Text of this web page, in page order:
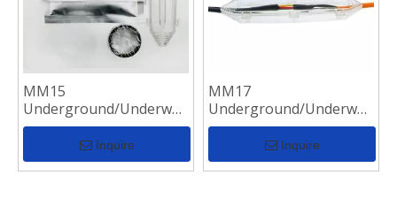
MM15
Underground/Underwater
Resin Casting
Waterproof Cable
Junction Box
Inquire
MM17
Underground/Underwater
Resin Casting
Waterproof Cable
Junction Box
Inquire